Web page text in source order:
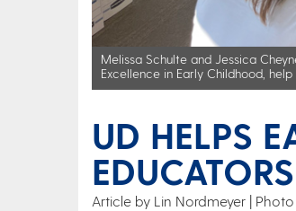
Melissa Schulte and Jessica
Excellence in Early Childhood,
UD HELPS
EDUCATORS
Article by Lin Nordmeyer